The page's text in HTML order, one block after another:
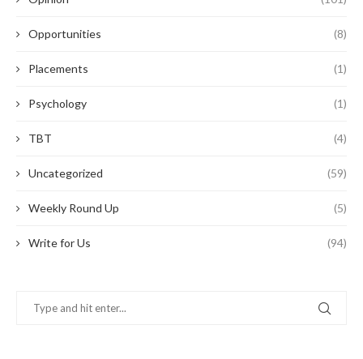
Opportunities (8)
Placements (1)
Psychology (1)
TBT (4)
Uncategorized (59)
Weekly Round Up (5)
Write for Us (94)